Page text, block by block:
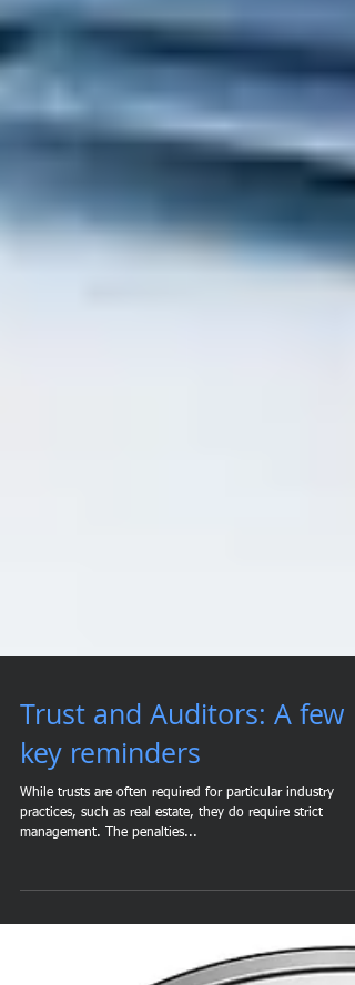
Trust and Auditors: A few
key reminders
While trusts are often required for particular industry